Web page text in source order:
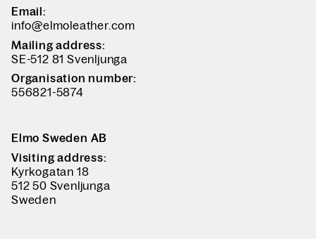
Email:
info@elmoleather.com
Mailing address:
SE-512 81 Svenljunga
Organisation number:
556821-5874
Elmo Sweden AB
Visiting address:
Kyrkogatan 18
512 50 Svenljunga
Sweden